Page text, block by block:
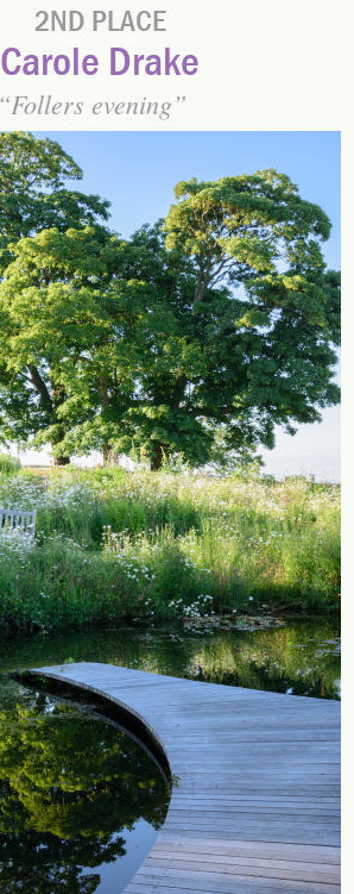
2ND PLACE
Carole Drake
Follers evening